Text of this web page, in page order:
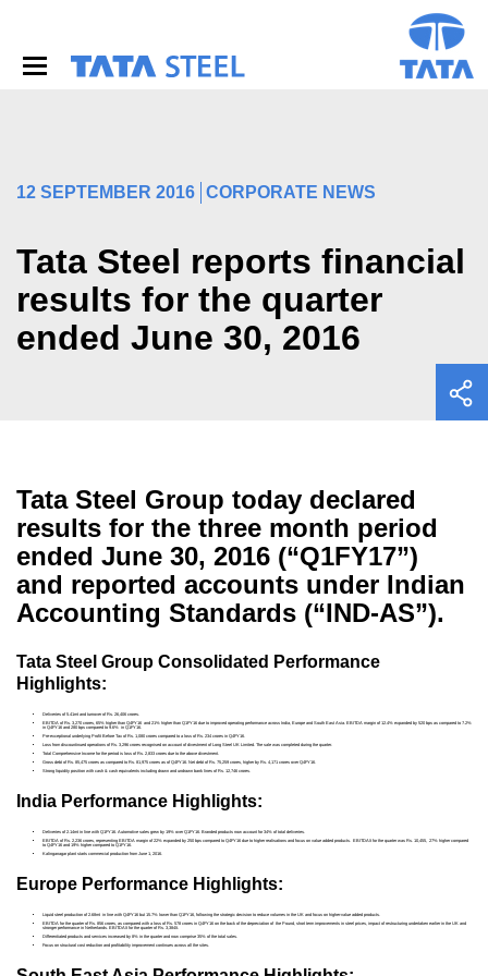
12 SEPTEMBER 2016 CORPORATE NEWS
Tata Steel reports financial
results for the quarter
ended June 30, 2016
Tata Steel Group today declared
results for the three month period
ended June 30, 2016 (“Q1FY17”)
and reported accounts under Indian
Accounting Standards (“IND-AS”).
Tata Steel Group Consolidated Performance
Highlights:
Deliveries of 5.41mt and turnover of Rs. 26,406 crores.
EBITDA of Rs. 3,270 crores, 65% higher than Q4FY16 and 21% higher than Q1FY16 due to improved operating performance across India, Europe and South East Asia. EBITDA margin of 12.4% expanded by 520 bps as compared to 7.2%
in Q4FY16 and 280 bps compared to 9.6% in Q1FY16.
Pre-exceptional underlying Profit Before Tax of Rs. 1,080 crores compared to a loss of Rs. 234 crores in Q4FY16.
Loss from discountinued operations of Rs. 3,296 crores recognised on account of divestment of Long Steel UK Limited. The sale was completed during the quarter.
Total Comprehensive Income for the period is loss of Rs. 2,833 crores due to the above divestment.
Gross debt of Rs. 85,475 crores as compared to Rs. 81,975 crores as of Q4FY16. Net debt of Rs. 75,259 crores, higher by Rs. 4,171 crores over Q4FY16.
Strong liquidity position with cash & cash equivalents including drawn and undrawn bank lines of Rs. 12,746 crores.
India Performance Highlights:
Deliveries of 2.14mt in line with Q1FY16. Automotive sales grew by 19% over Q1FY16. Branded products now account for 34% of total deliveries.
EBITDA of Rs. 2,236 crores, representing EBITDA margin of 22% expanded by 250 bps compared to Q4FY16 due to higher realisations and focus on value added products. EBITDA/t for the quarter was Rs. 10,455, 27% higher compared
to Q4FY16 and 19% higher compared to Q1FY16.
Kalinganagar plant starts commercial production from June 1, 2016.
Europe Performance Highlights:
Liquid steel production of 2.68mt in line with Q4FY16 but 15.7% lower than Q1FY16, following the strategic decision to reduce volumes in the UK and focus on higher-value added products.
EBITDA for the quarter of Rs. 856 crores, as compared with a loss of Rs. 578 crores in Q4FY16 on the back of the depreciation of the Pound, short term improvements in steel prices, impact of restructuring undertaken earlier in the UK and
stronger performance in Netherlands. EBITDA/t for the quarter of Rs. 3,384/t.
Differentiated products and services increased by 8% in the quarter and now comprise 35% of the total sales.
Focus on structural cost reduction and profitability improvement continues across all the sites.